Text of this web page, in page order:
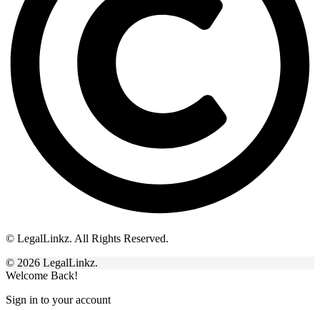
© LegalLinkz. All Rights Reserved.
© 2026 LegalLinkz.
Welcome Back!
Sign in to your account